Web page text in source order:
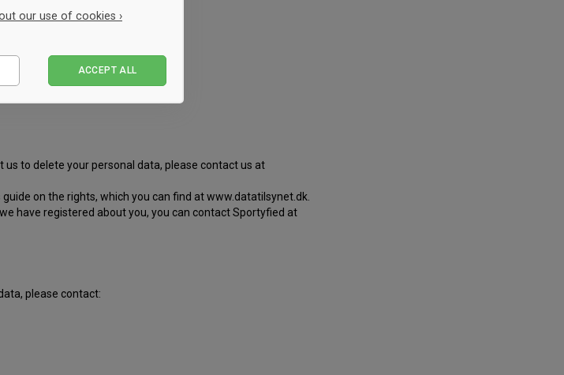
of your personal data
to delete your personal data, please contact us at
on the rights, which you can find at www.datatilsynet.dk.
have registered about you, you can contact Sportyfied at
please contact:
our use of cookies ›
ACCEPT ALL